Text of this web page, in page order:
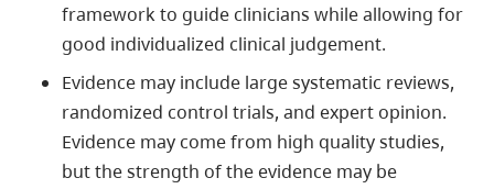
framework to guide clinicians while allowing for
good individualized clinical judgement.
Evidence may include large systematic reviews,
randomized control trials, and expert opinion.
Evidence may come from high quality studies,
but the strength of the evidence may be